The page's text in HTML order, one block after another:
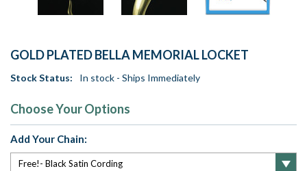
GOLD PLATED BELLA MEMORIAL LOCKET
Stock Status: In stock - Ships Immediately
Choose Your Options
Add Your Chain: